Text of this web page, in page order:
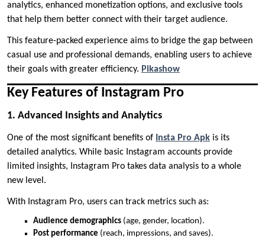
analytics, enhanced monetization options, and exclusive tools
that help them better connect with their target audience.
This feature-packed experience aims to bridge the gap between
casual use and professional demands, enabling users to achieve
their goals with greater efficiency. Pikashow
Key Features of Instagram Pro
1. Advanced Insights and Analytics
One of the most significant benefits of Insta Pro Apk is its
detailed analytics. While basic Instagram accounts provide
limited insights, Instagram Pro takes data analysis to a whole
new level.
With Instagram Pro, users can track metrics such as:
Audience demographics (age, gender, location).
Post performance (reach, impressions, and saves).